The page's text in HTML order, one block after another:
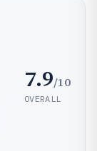
7.9/10
OVERALL